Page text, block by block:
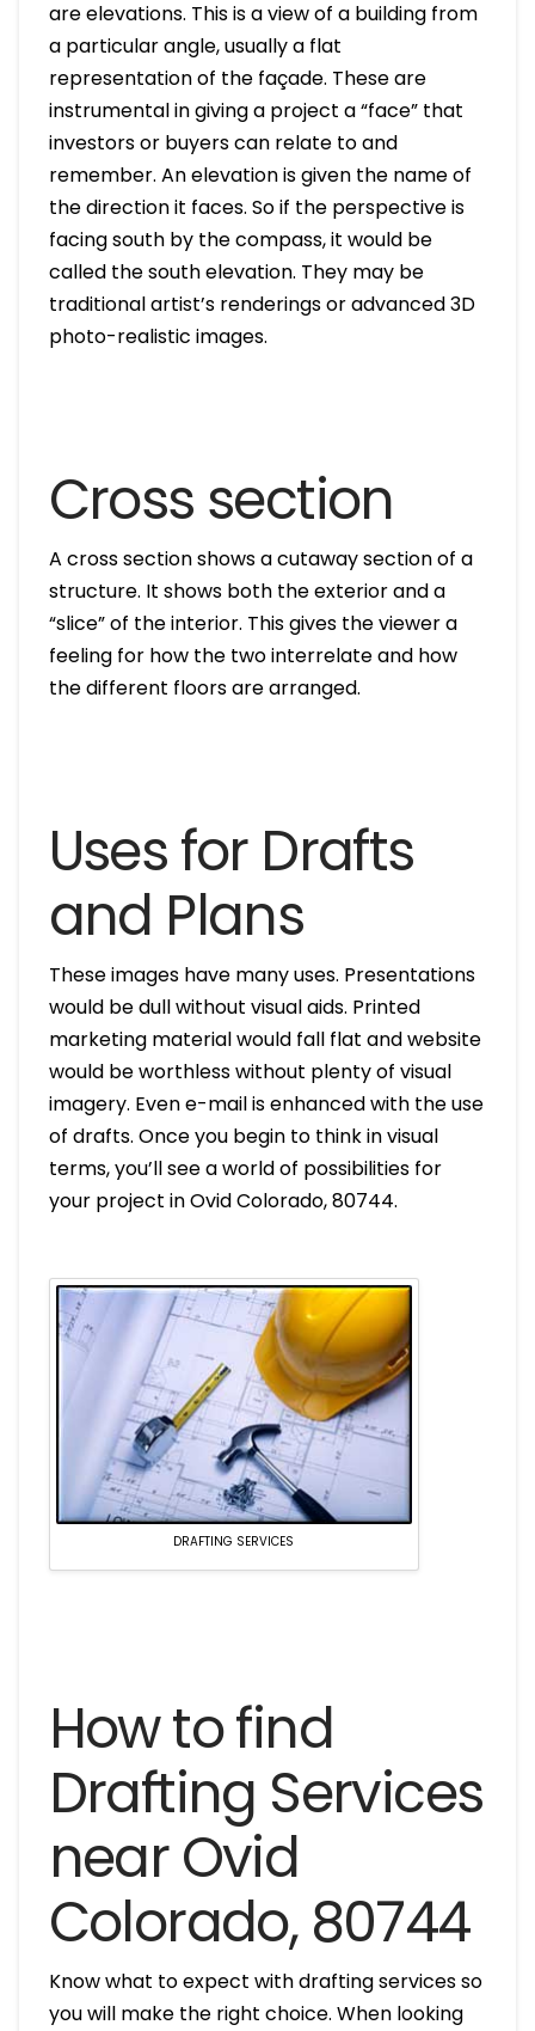
are elevations. This is a view of a building from
a particular angle, usually a flat
representation of the façade. These are
instrumental in giving a project a “face” that
investors or buyers can relate to and
remember. An elevation is given the name of
the direction it faces. So if the perspective is
facing south by the compass, it would be
called the south elevation. They may be
traditional artist’s renderings or advanced 3D
photo-realistic images.
Cross section
A cross section shows a cutaway section of a
structure. It shows both the exterior and a
“slice” of the interior. This gives the viewer a
feeling for how the two interrelate and how
the different floors are arranged.
Uses for Drafts
and Plans
These images have many uses. Presentations
would be dull without visual aids. Printed
marketing material would fall flat and website
would be worthless without plenty of visual
imagery. Even e-mail is enhanced with the use
of drafts. Once you begin to think in visual
terms, you’ll see a world of possibilities for
your project in Ovid Colorado, 80744.
DRAFTING SERVICES
How to find
Drafting Services
near Ovid
Colorado, 80744
Know what to expect with drafting services so
you will make the right choice. When looking